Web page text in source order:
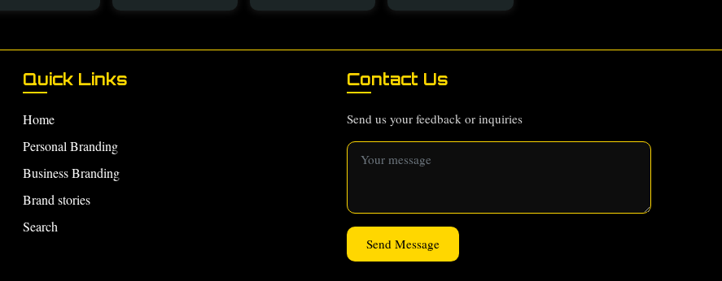
Quick Links
Home
Personal Branding
Business Branding
Brand stories
Search
Contact Us
Send us your feedback or inquiries
Send Message